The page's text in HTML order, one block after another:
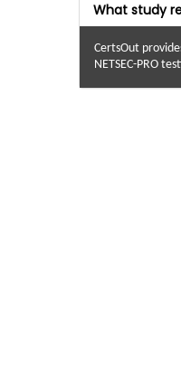
What study
CertsOut
NETSEC-PRO